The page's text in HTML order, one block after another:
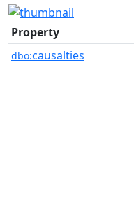
Property
dbo:causalties